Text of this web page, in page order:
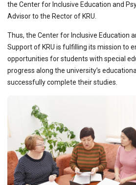
the Center for Inclusive Education and
Advisor to the Rector of KRU.
Thus, the Center for Inclusive Education
Support of KRU is fulfilling its mission to
opportunities for students with special
progress along the university’s
successfully complete their studies.